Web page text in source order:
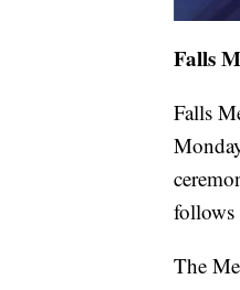
Falls
Falls
follows
The